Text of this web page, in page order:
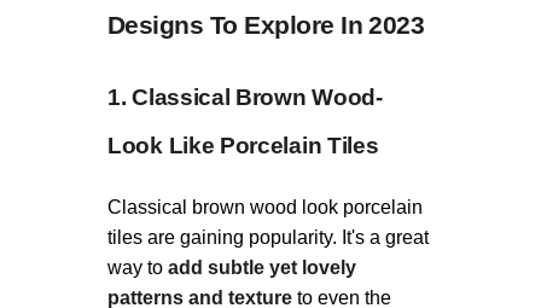
Designs To Explore In 2023
1. Classical Brown Wood-
Look Like Porcelain Tiles
Classical brown wood look porcelain
tiles are gaining popularity. It's a great
way to add subtle yet lovely
patterns and texture to even the